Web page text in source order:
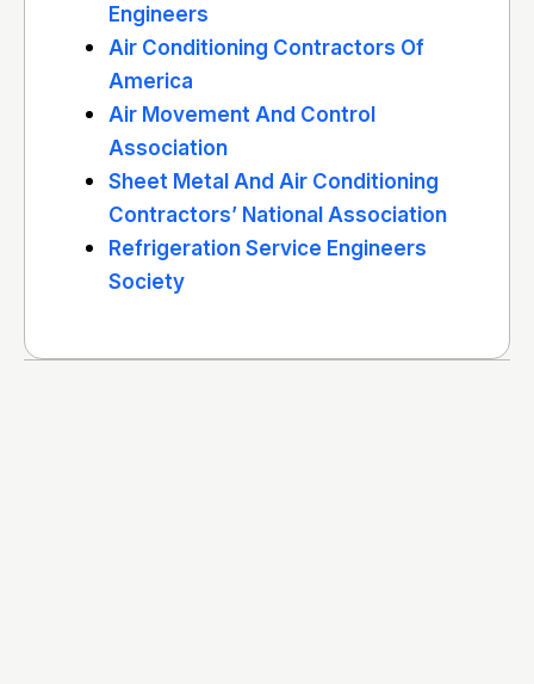
Engineers
Air Conditioning Contractors Of
America
Air Movement And Control
Association
Sheet Metal And Air Conditioning
Contractors’ National Association
Refrigeration Service Engineers
Society